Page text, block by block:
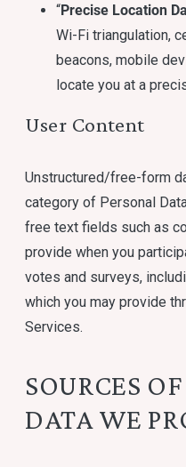
“Precise Location
Wi-Fi triangulation,
beacons, mobile
locate you at a
User Content
Unstructured/free-form
category of Personal
free text fields such as
provide when you
votes and surveys,
which you may provide
Services.
SOURCES
DATA WE